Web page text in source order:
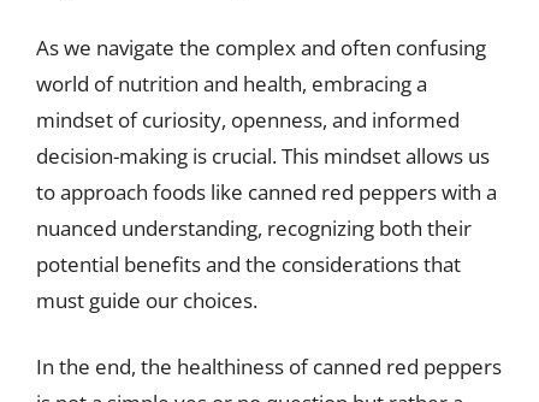
As we navigate the complex and often confusing
world of nutrition and health, embracing a
mindset of curiosity, openness, and informed
decision-making is crucial. This mindset allows us
to approach foods like canned red peppers with a
nuanced understanding, recognizing both their
potential benefits and the considerations that
must guide our choices.
In the end, the healthiness of canned red peppers